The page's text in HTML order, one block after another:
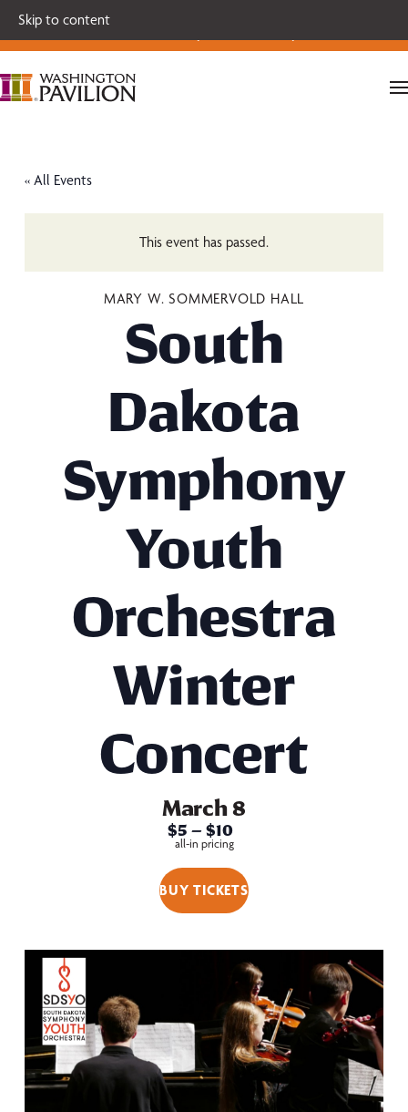
Skip to content
Single tickets for our 2026-27 Broadway Series and Season
Extras are on sale now.
« All Events
This event has passed.
MARY W. SOMMERVOLD HALL
South
Dakota
Symphony
Youth
Orchestra
Winter
Concert
March 8
$5 – $10
all-in pricing
BUY TICKETS